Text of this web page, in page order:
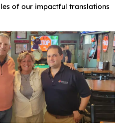
of our impactful translations